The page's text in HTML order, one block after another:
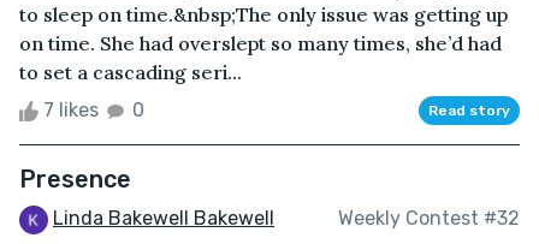
to sleep on time.&nbsp;The only issue was getting up
on time. She had overslept so many times, she’d had
to set a cascading seri...
7 likes 0 Read story
Presence
Linda Bakewell Bakewell Weekly Contest #32